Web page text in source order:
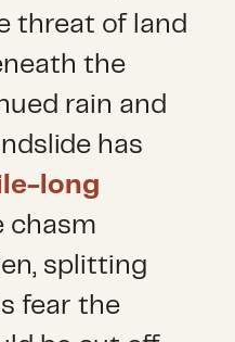
threat of land
the
rain and
has
long
chasm
splitting
fear the